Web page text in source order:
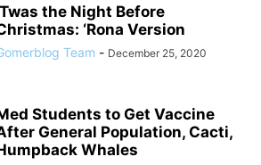
the Night Before
‘Rona Version
Team - December 25, 2020
Students to Get Vaccine
General Population, Cacti,
Whales